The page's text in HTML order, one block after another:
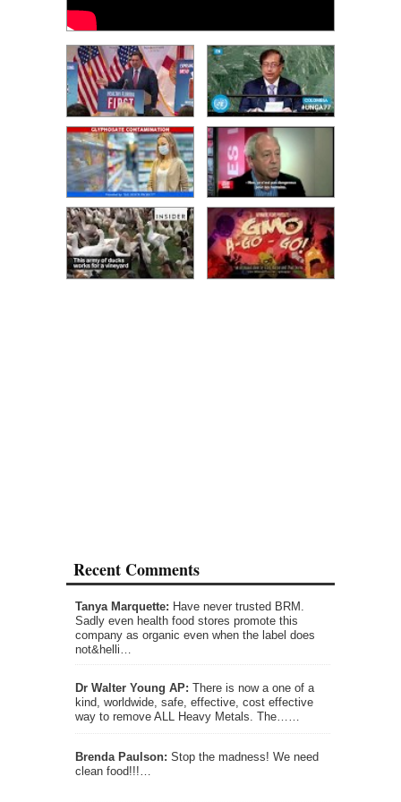
Recent Comments
Tanya Marquette: Have never trusted BRM.
Sadly even health food stores promote this
company as organic even when the label does
not&helli…
Dr Walter Young AP: There is now a one of a
kind, worldwide, safe, effective, cost effective
way to remove ALL Heavy Metals. The……
Brenda Paulson: Stop the madness! We need
clean food!!!…